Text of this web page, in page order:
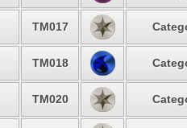
TM017
TM018
TM020